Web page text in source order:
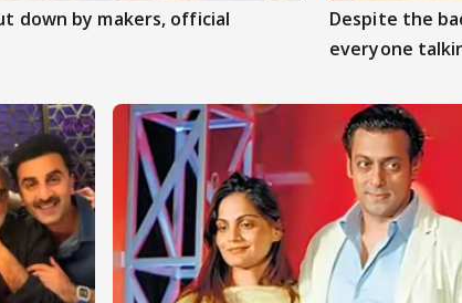
down by makers, official
Despite the
everyone